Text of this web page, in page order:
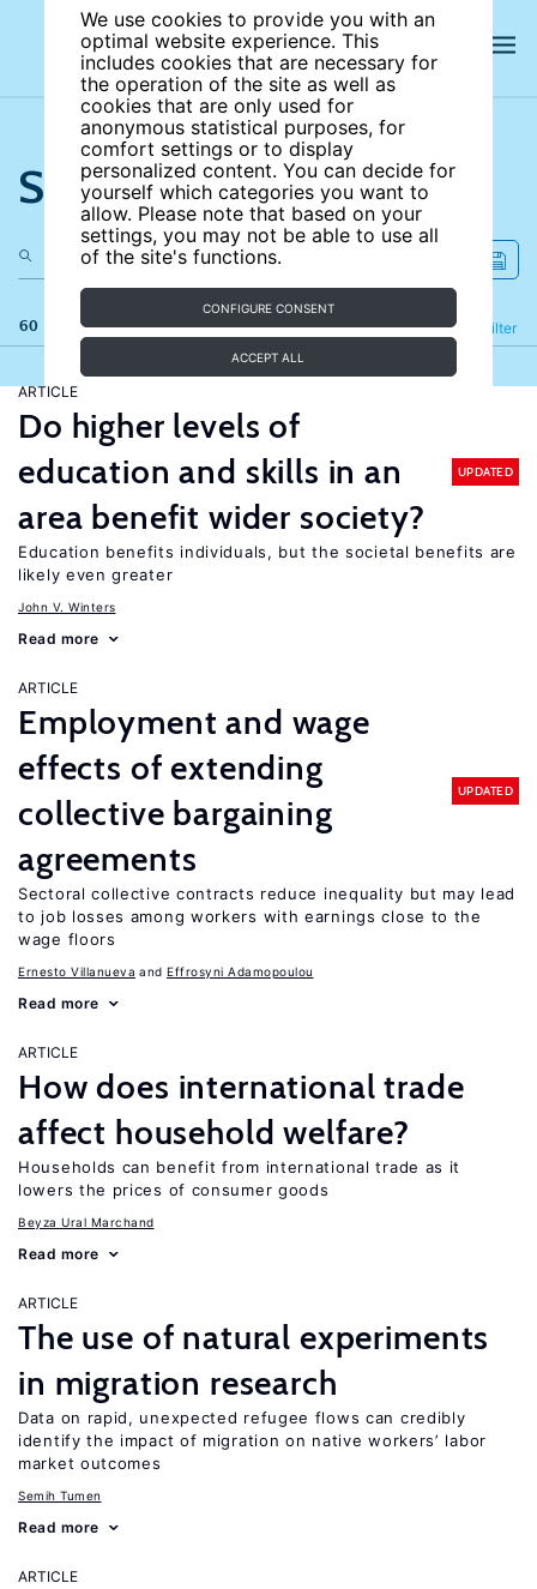
We use cookies to provide you with an
optimal website experience. This
includes cookies that are necessary for
the operation of the site as well as
cookies that are only used for
anonymous statistical purposes, for
comfort settings or to display
personalized content. You can decide for
yourself which categories you want to
allow. Please note that based on your
settings, you may not be able to use all
of the site's functions.
CONFIGURE CONSENT
ACCEPT ALL
Search the site
60 results Filter
Refine
ARTICLE
Do higher levels of
education and skills in an
area benefit wider society?
UPDATED
Education benefits individuals, but the societal benefits are
likely even greater
John V. Winters
Read more
ARTICLE
Employment and wage
effects of extending
collective bargaining
agreements
UPDATED
Sectoral collective contracts reduce inequality but may lead
to job losses among workers with earnings close to the
wage floors
Ernesto Villanueva Effrosyni Adamopoulou
Read more
ARTICLE
How does international trade
affect household welfare?
Households can benefit from international trade as it
lowers the prices of consumer goods
Beyza Ural Marchand
Read more
ARTICLE
The use of natural experiments
in migration research
Data on rapid, unexpected refugee flows can credibly
identify the impact of migration on native workers’ labor
market outcomes
Semih Tumen
Read more
ARTICLE